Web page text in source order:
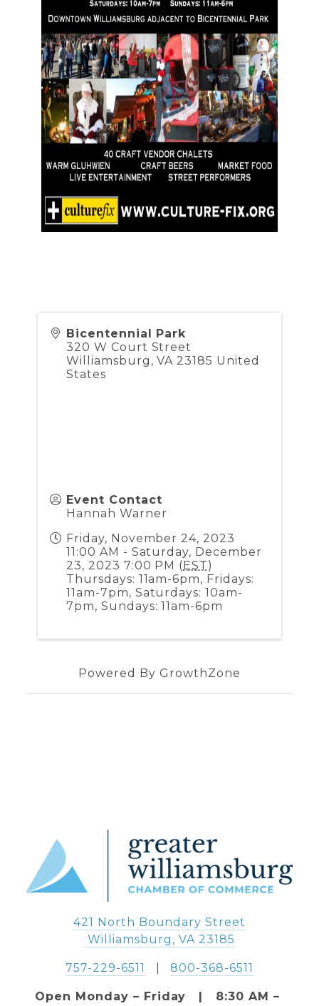
Bicentennial Park
320 W Court Street
Williamsburg ,VA 23185 United
States
Event Contact
Hannah Warner
Friday, November 24, 2023
11:00 AM - Saturday, December
23, 2023 7:00 PM (EST)
Thursdays: 11am-6pm, Fridays:
11am-7pm, Saturdays: 10am-
7pm, Sundays: 11am-6pm
Powered By GrowthZone
421 North Boundary Street
Williamsburg, VA 23185
757-229-6511
   |
800-368-6511
Open Monday – Friday   |   8:30 AM –